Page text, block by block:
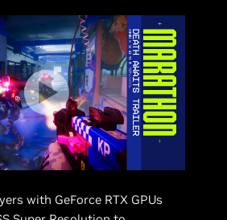
with GeForce RTX GPUs